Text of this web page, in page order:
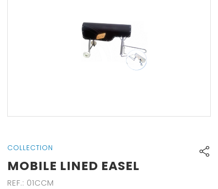
COLLECTION
MOBILE LINED EASEL
REF.: 01CCM